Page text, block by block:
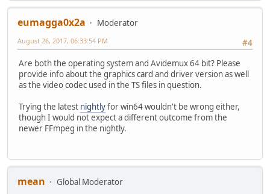
eumagga0x2a
Moderator
#4
August 26, 2017, 06:33:54 PM
Are both the operating system and Avidemux 64 bit? Please
provide info about the graphics card and driver version as well
as the video codec used in the TS files in question.
Trying the latest nightlyfor win64 wouldn't be wrong either,
though I would not expect a different outcome from the
newer FFmpeg in the nightly.
mean
Global Moderator